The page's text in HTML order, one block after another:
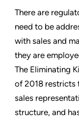
There are
need to be
with sales and
they are
The Eliminating
of 2018 restricts
sales
structure, and